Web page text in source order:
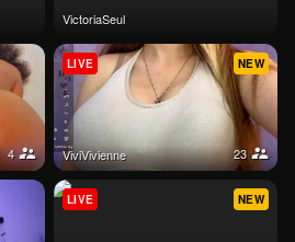
VictoriaSeul
4 ViviVivienne 23
NEW
LIVE
NEW
LIVE